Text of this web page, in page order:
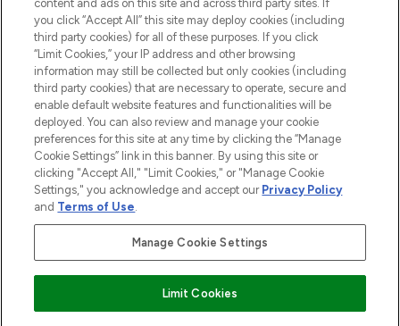
2026 The Hut.com Ltd t/a Lookfantastic.com
THG Beauty Limited (FRN: 1022963), trading as www.lookfantastic.com, is
an Introducer Appointed Representative of Frasers Group Financial
subject to your financial circumstances. For regulated payment services,
Frasers Group Financial Services Limited is a payment agent of Transact
Pay Securely With
content and ads on this site and across third party sites. If
you click “Accept All” this site may deploy cookies (including
third party cookies) for all of these purposes. If you click
“Limit Cookies,” your IP address and other browsing
information may still be collected but only cookies (including
third party cookies) that are necessary to operate, secure and
enable default website features and functionalities will be
deployed. You can also review and manage your cookie
preferences for this site at any time by clicking the “Manage
Cookie Settings” link in this banner. By using this site or
clicking "Accept All," "Limit Cookies," or "Manage Cookie
Settings," you acknowledge and accept our Privacy Policy
and Terms of Use.
Manage Cookie Settings
Limit Cookies